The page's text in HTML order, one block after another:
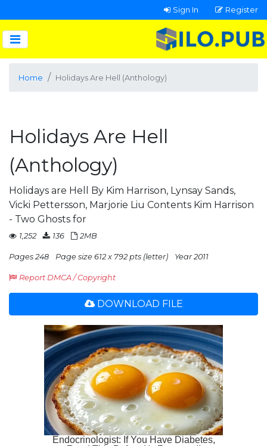
Sign In Register
Home Holidays Are Hell (Anthology)
Holidays Are Hell
(Anthology)
Holidays are Hell By Kim Harrison, Lynsay Sands,
Vicki Pettersson, Marjorie Liu Contents Kim Harrison
- Two Ghosts for
1,252 136 2MB
Pages 248 Page size 612 x 792 pts (letter) Year 2011
Report DMCA / Copyright
DOWNLOAD FILE